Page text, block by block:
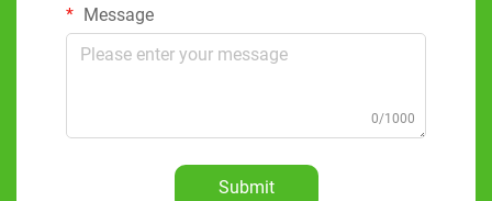
Message
0/1000
Submit